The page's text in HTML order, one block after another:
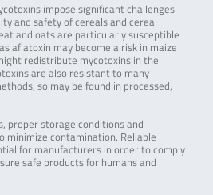
impose significant challenges
and safety of cereals and cereal
and oats are particularly susceptible
aflatoxin may become a risk in maize
redistribute mycotoxins in the
are also resistant to many
so may be found in processed,
proper storage conditions and
minimize contamination. Reliable
for manufacturers in order to comply
safe products for humans and